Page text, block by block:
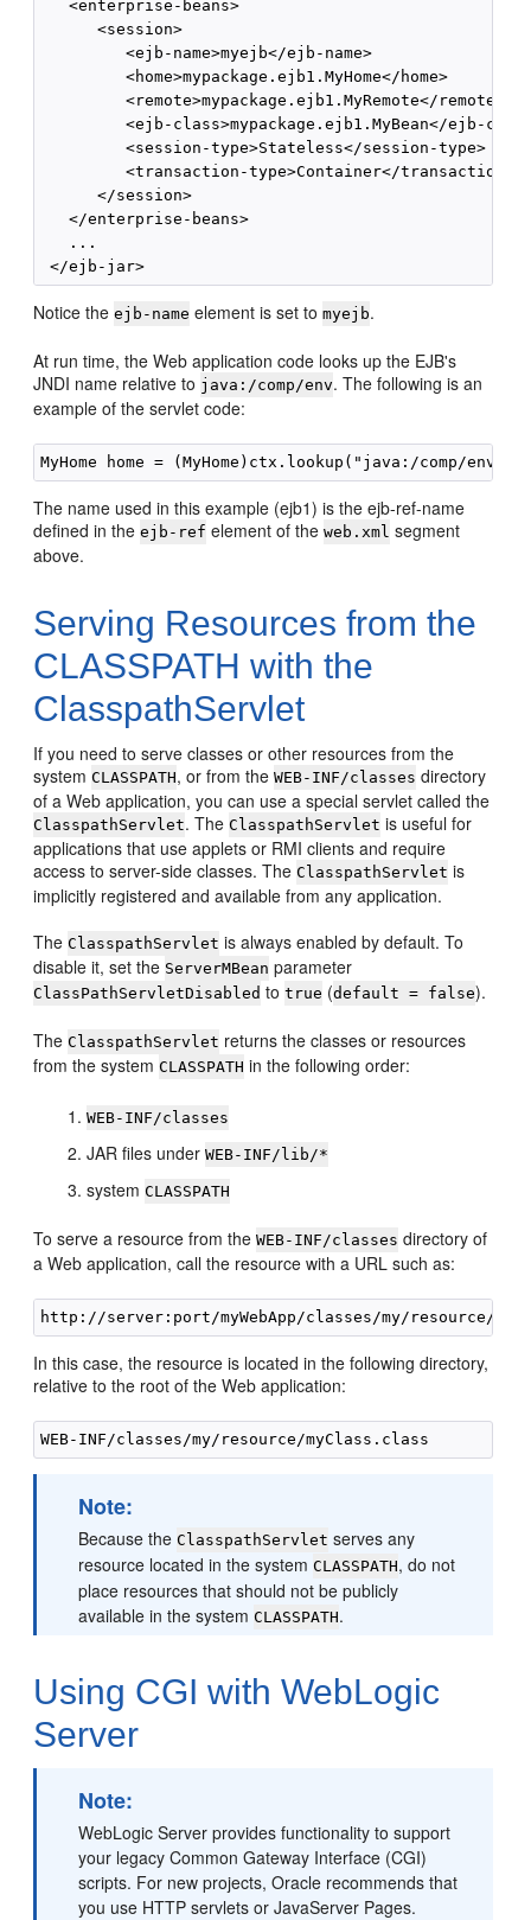
   <enterprise-beans>
      <session>
         <ejb-name>myejb</ejb-name>
         <home>mypackage.ejb1.MyHome</home>
         <remote>mypackage.ejb1.MyRemote</remote>
<ejb-class>mypackage.ejb1.MyBean</ejb-
         <session-type>Stateless</session-type>
<transaction-type>Container</transaction-
      </session>
   </enterprise-beans>
   ...
Notice theejb-name element is set tomyejb.
At run time, the Web application code looks up the EJB's
JNDI name relative to java:/comp/env. The following is an
example of the servlet code:
The name used in this example (ejb1) is the ejb-ref-name
defined in theejb-ref element of theweb.xml segment
above.
Serving Resources from the
CLASSPATH with the
ClasspathServlet
If you need to serve classes or other resources from the
systemCLASSPATH, or from theWEB-INF/classes directory
of a Web application, you can use a special servlet called the
ClasspathServlet. TheClasspathServlet is useful for
applications that use applets or RMI clients and require
access to server-side classes. TheClasspathServlet is
implicitly registered and available from any application.
TheClasspathServlet is always enabled by default. To
disable it, set the ServerMBean parameter
ClassPathServletDisabled totrue (default = false).
TheClasspathServlet returns the classes or resources
from the systemCLASSPATH in the following order:
WEB-INF/classes
JAR files underWEB-INF/lib/*
systemCLASSPATH
To serve a resource from theWEB-INF/classes directory of
a Web application, call the resource with a URL such as:
In this case, the resource is located in the following directory,
relative to the root of the Web application:
Note:
Because theClasspathServlet serves any
resource located in the systemCLASSPATH, do not
place resources that should not be publicly
available in the systemCLASSPATH.
Using CGI with WebLogic
Server
Note:
WebLogic Server provides functionality to support
your legacy Common Gateway Interface (CGI)
scripts. For new projects, Oracle recommends that
you use HTTP servlets or JavaServer Pages.